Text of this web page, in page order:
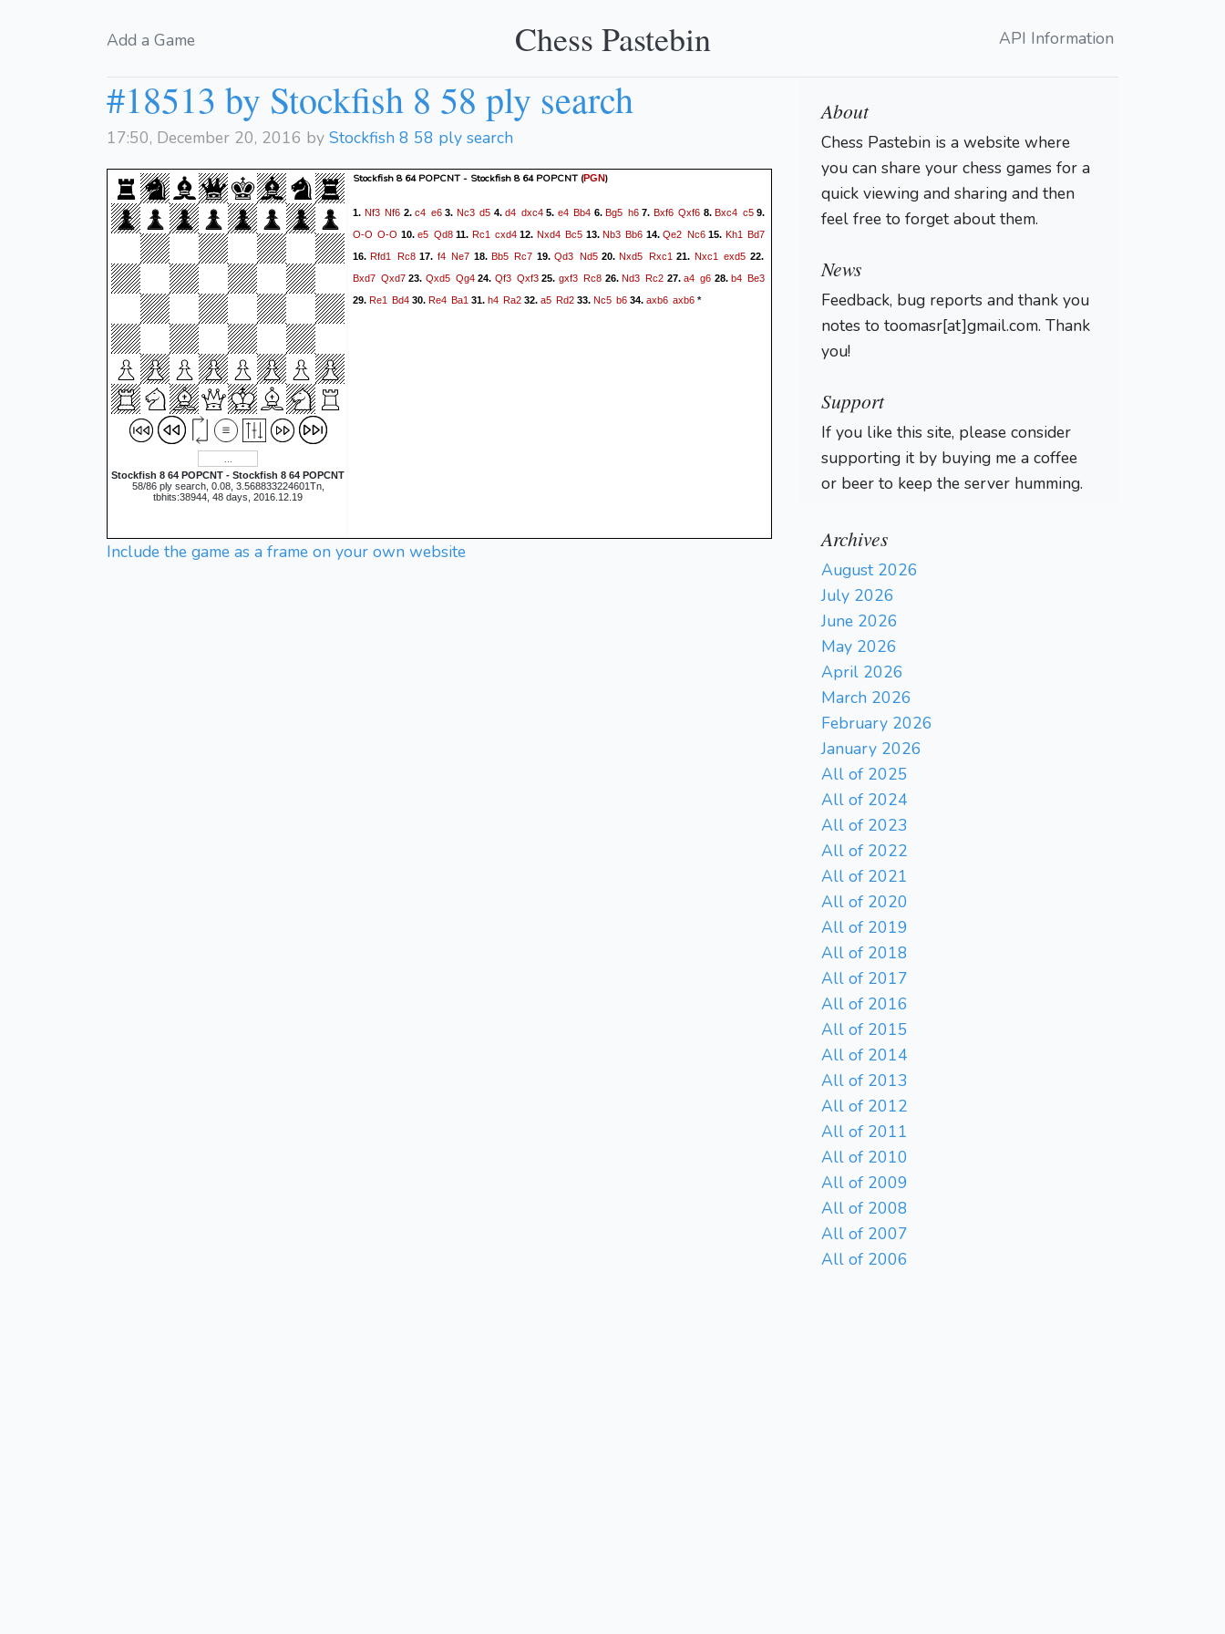
Add a Game Chess Pastebin API Information
#18513 by Stockfish 8 58 ply search
17:50, December 20, 2016 by Stockfish 8 58 ply search
Stockfish 8 64 POPCNT - Stockfish 8 64 POPCNT
58/86 ply search, 0.08, 3.568833224601Tn,
tbhits:38944, 48 days, 2016.12.19
Stockfish 8 64 POPCNT - Stockfish 8 64 POPCNT (PGN)
1. Nf3 Nf6 2. c4 e63. Nc3 d5 4. d4 dxc45. e4 Bb4 6. Bg5 h67. Bxf6 Qxf6 8. Bxc4 c59.
O-O O-O 10.e5 Qd811. Rc1 cxd412. Nxd4 Bc5 13.Nb3 Bb6 14.Qe2 Nc615. Kh1 Bd7
16.Rfd1 Rc817. f4 Ne7 18. Bb5 Rc7 19.Qd3 Nd520.Nxd5 Rxc1 21. Nxc1 exd5 22.
Bxd7 Qxd723.Qxd5 Qg424.Qf3 Qxf325.gxf3 Rc826.Nd3 Rc227.a4 g6 28.b4 Be3
29. Re1 Bd4 30. Re4 Ba1 31. h4 Ra2 32. a5 Rd2 33. Nc5 b6 34. axb6 axb6 *
Include the game as a frame on your own website
About
Chess Pastebin is a website where
you can share your chess games for a
quick viewing and sharing and then
feel free to forget about them.
News
Feedback, bug reports and thank you
notes to toomasr[at]gmail.com. Thank
you!
Support
If you like this site, please consider
supporting it by buying me a coffee
or beer to keep the server humming.
Archives
August 2026
July 2026
June 2026
May 2026
April 2026
March 2026
February 2026
January 2026
All of 2025
All of 2024
All of 2023
All of 2022
All of 2021
All of 2020
All of 2019
All of 2018
All of 2017
All of 2016
All of 2015
All of 2014
All of 2013
All of 2012
All of 2011
All of 2010
All of 2009
All of 2008
All of 2007
All of 2006